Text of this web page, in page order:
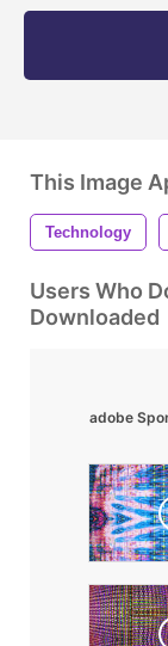
This Image
Technology
Users Who
Downloaded
adobe